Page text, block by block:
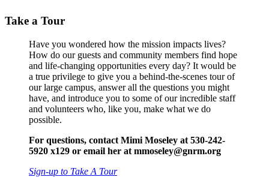
Take a Tour
Have you wondered how the mission impacts lives?
How do our guests and community members find hope
and life-changing opportunities every day? It would be
a true privilege to give you a behind-the-scenes tour of
our large campus, answer all the questions you might
have, and introduce you to some of our incredible staff
and volunteers who, like you, make what we do
possible.
For questions, contact Mimi Moseley at 530-242-
5920 x129 or email her at mmoseley@gnrm.org
Sign-up to Take A Tour